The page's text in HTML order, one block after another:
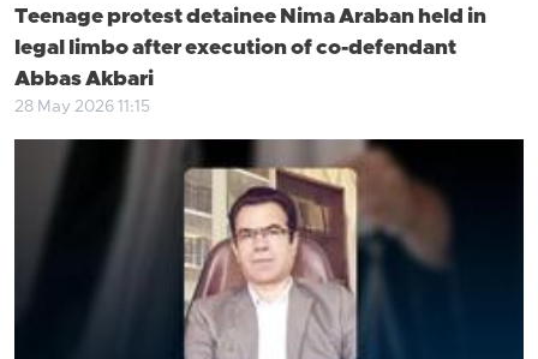
Teenage protest detainee Nima Araban held in
legal limbo after execution of co-defendant
Abbas Akbari
28 May 2026 11:15